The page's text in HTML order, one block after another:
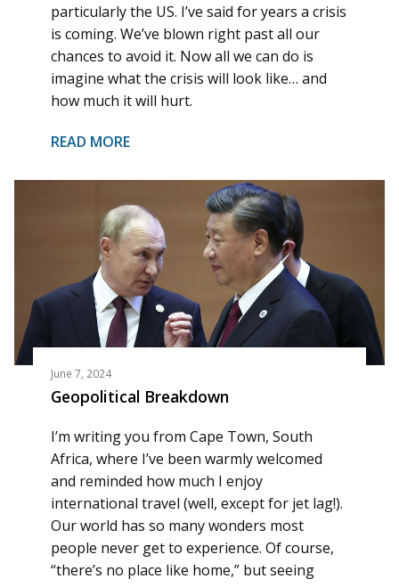
particularly the US. I’ve said for years a crisis
is coming. We’ve blown right past all our
chances to avoid it. Now all we can do is
imagine what the crisis will look like… and
how much it will hurt.
READ MORE
June 7, 2024
Geopolitical Breakdown
I’m writing you from Cape Town, South
Africa, where I’ve been warmly welcomed
and reminded how much I enjoy
international travel (well, except for jet lag!).
Our world has so many wonders most
people never get to experience. Of course,
“there’s no place like home,” but seeing